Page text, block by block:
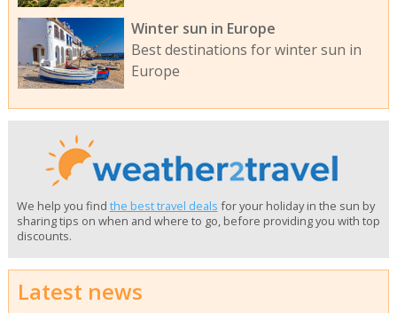
Winter sun in Europe
Best destinations for winter sun in
Europe
We help you find the best travel deals for your holiday in the sun by
sharing tips on when and where to go, before providing you with top
discounts.
Latest news